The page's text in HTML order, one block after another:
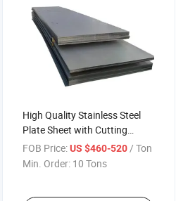
High Quality Stainless Steel
Plate Sheet with Cutting
Bending Punching Services
FOB Price:US $460-520/ Ton
Min. Order: 10 Tons